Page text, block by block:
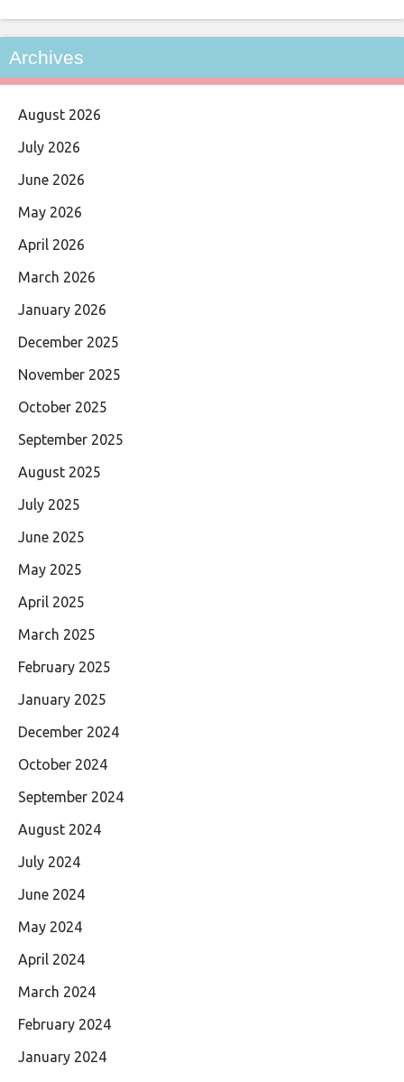
Archives
August 2026
July 2026
June 2026
May 2026
April 2026
March 2026
January 2026
December 2025
November 2025
October 2025
September 2025
August 2025
July 2025
June 2025
May 2025
April 2025
March 2025
February 2025
January 2025
December 2024
October 2024
September 2024
August 2024
July 2024
June 2024
May 2024
April 2024
March 2024
February 2024
January 2024